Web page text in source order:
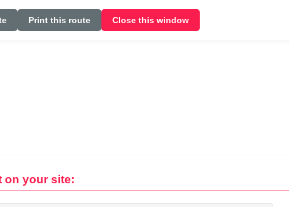
Print this route Close this window
on your site: